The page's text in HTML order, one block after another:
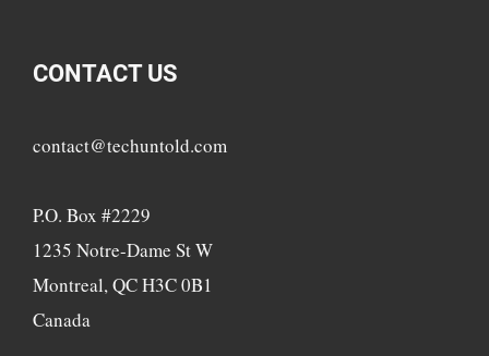
CONTACT US
contact@techuntold.com
P.O. Box #2229
1235 Notre-Dame St W
Montreal, QC H3C 0B1
Canada